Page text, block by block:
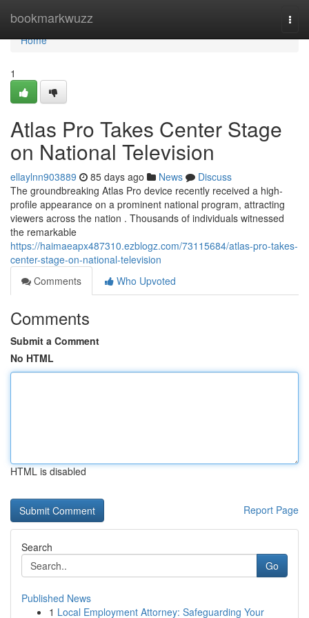
bookmarkwuzz
Home
Home
1
Atlas Pro Takes Center Stage
on National Television
ellaylnn903889 85 days ago News
Discuss
The groundbreaking Atlas Pro device recently received a high-
profile appearance on a prominent national program, attracting
viewers across the nation . Thousands of individuals witnessed
the remarkable
https://haimaeapx487310.ezblogz.com/73115684/atlas-pro-takes-
center-stage-on-national-television
Comments
Who Upvoted
Comments
Submit a Comment
No HTML
HTML is disabled
Report Page
Search
Go
Published News
1 Local Employment Attorney: Safeguarding Your